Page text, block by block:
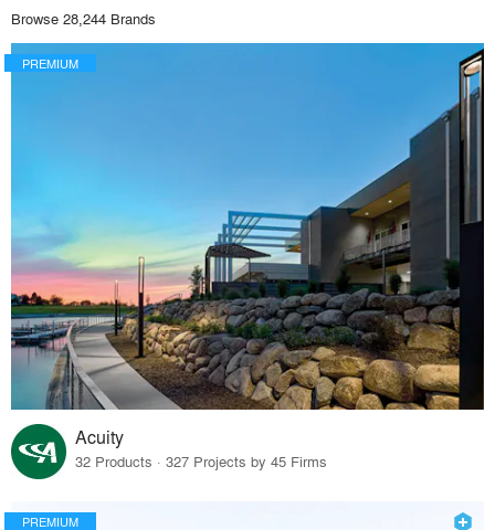
Browse 28,244 Brands
PREMIUM
Acuity
32 Products · 327 Projects by 45 Firms
PREMIUM